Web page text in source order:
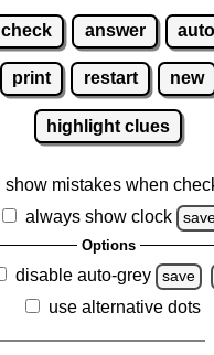
check answer
print restart new
highlight clues
show mistakes when
always show clock
Options
disable auto-grey save
use alternative dots